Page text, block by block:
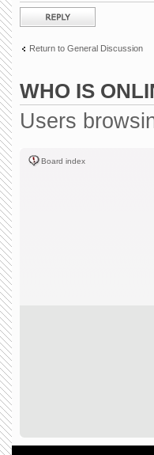
Post a reply
Return to General Discussion
WHO IS
Users
Board index